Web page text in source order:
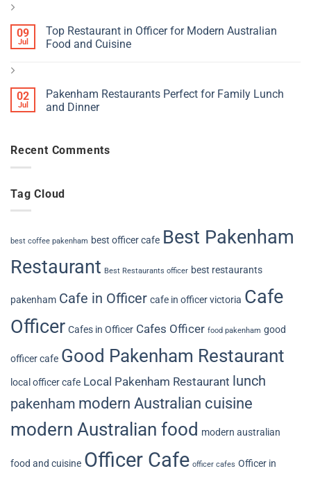
09
Jul
Top Restaurant in Officer for Modern Australian
Food and Cuisine
02
Jul
Pakenham Restaurants Perfect for Family Lunch
and Dinner
Recent Comments
Tag Cloud
best coffee pakenham best officer cafe Best Pakenham
Restaurant Best Restaurants officer best restaurants
pakenham Cafe in Officer cafe in officer victoria Cafe
Officer Cafes in Officer Cafes Officer food pakenham good
officer cafe Good Pakenham Restaurant
local officer cafe Local Pakenham Restaurant lunch
pakenham modern Australian cuisine
modern Australian food modern australian
food and cuisine Officer Cafe officer cafes Officer in